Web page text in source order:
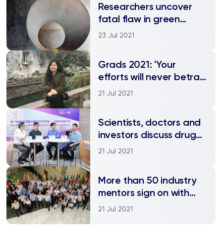
Researchers uncover
fatal flaw in green
pigmented concrete
23 Jul 2021
Grads 2021: 'Your
efforts will never betray
you'
21 Jul 2021
Scientists, doctors and
investors discuss drug
development for
21 Jul 2021
More than 50 industry
mentors sign on with
XJTLU-JITRI Academy
21 Jul 2021